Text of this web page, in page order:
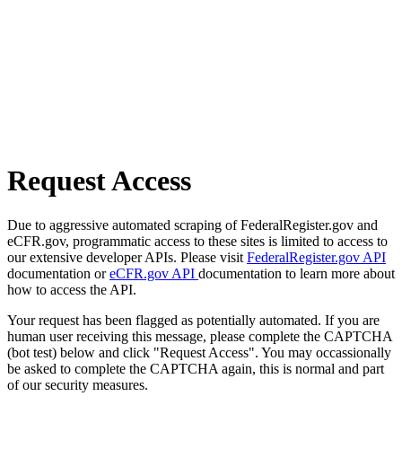
Request Access
Due to aggressive automated scraping of FederalRegister.gov and
eCFR.gov, programmatic access to these sites is limited to access to
our extensive developer APIs. Please visit FederalRegister.gov API
documentation oreCFR.gov API documentation to learn more about
how to access the API.
Your request has been flagged as potentially automated. If you are
human user receiving this message, please complete the CAPTCHA
(bot test) below and click "Request Access". You may occassionally
be asked to complete the CAPTCHA again, this is normal and part
of our security measures.